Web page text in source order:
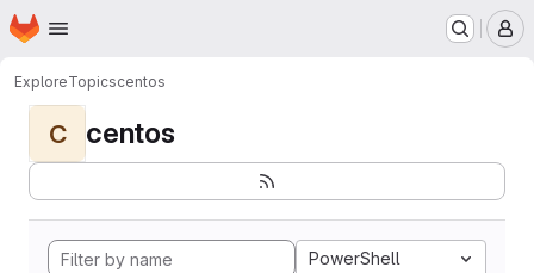
Skip to main content
Homepage
ExploreTopicscentos
C centos
PowerShell